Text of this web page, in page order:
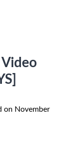
Video
on November